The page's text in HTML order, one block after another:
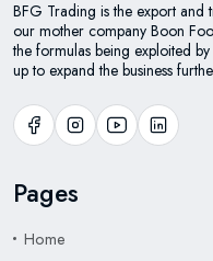
BFG Trading is the export
our mother company Boon
the formulas being exploited
up to expand the business
Pages
Home